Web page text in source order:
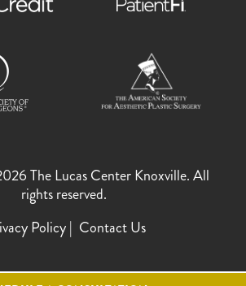
The Lucas Center Knoxville. All
rights reserved.
Policy
Contact Us